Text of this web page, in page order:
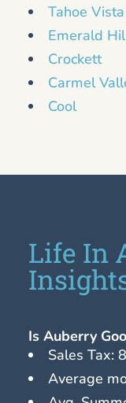
Tahoe Vista
Emerald
Crockett
Carmel
Cool
Life In
Is Auberry
Sales Tax:
Average